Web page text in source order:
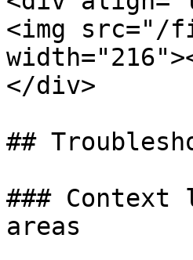
<img src="/
</div>
##
###
areas